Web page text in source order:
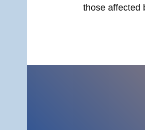
those affected